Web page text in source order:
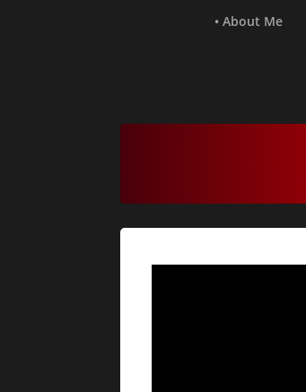
• About Me